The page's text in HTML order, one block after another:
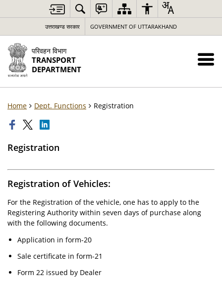
उत्तराखण्ड सरकार GOVERNMENT OF UTTARAKHAND
परिवहन विभाग
TRANSPORT
DEPARTMENT
Home Dept. Functions Registration
Registration
Registration of Vehicles:
For the Registration of the vehicle, one has to apply to the
Registering Authority within seven days of purchase along
with the following documents.
Application in form-20
Sale certificate in form-21
Form 22 issued by Dealer